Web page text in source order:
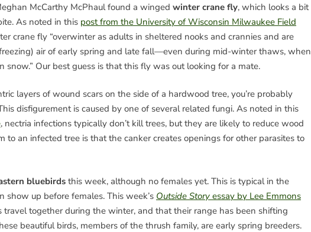
McCarthy McPhaul found a winged winter crane fly, which looks a bit
As noted in this post from the University of Wisconsin Milwaukee Field
crane fly “overwinter as adults in sheltered nooks and crannies and are
air of early spring and late fall—even during mid-winter thaws, when
snow.” Our best guess is that this fly was out looking for a mate.
layers of wound scars on the side of a hardwood tree, you’re probably
disfigurement is caused by one of several related fungi. As noted in this
, nectria infections typically don’t kill trees, but they are likely to reduce wood
to an infected tree is that the canker creates openings for other parasites to
bluebirds this week, although no females yet. This is typical in the
show up before females. This week’s Outside Story essay by Lee Emmons
travel together during the winter, and that their range has been shifting
beautiful birds, members of the thrush family, are early spring breeders.